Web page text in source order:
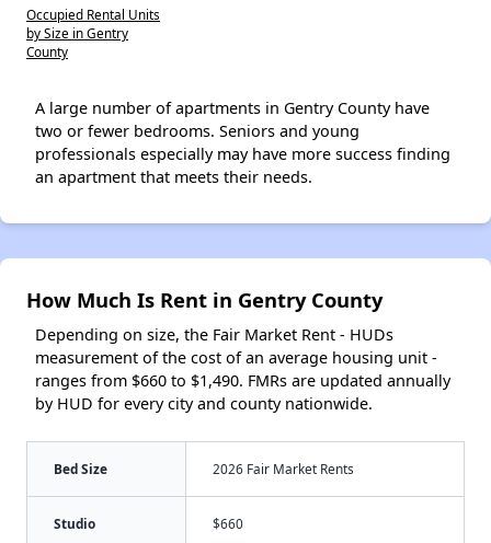
Occupied Rental Units
by Size in Gentry
County
A large number of apartments in Gentry County have
two or fewer bedrooms. Seniors and young
professionals especially may have more success finding
an apartment that meets their needs.
How Much Is Rent in Gentry County
Depending on size, the Fair Market Rent - HUDs
measurement of the cost of an average housing unit -
ranges from $660 to $1,490. FMRs are updated annually
by HUD for every city and county nationwide.
Bed Size 2026 Fair Market Rents
Studio $660